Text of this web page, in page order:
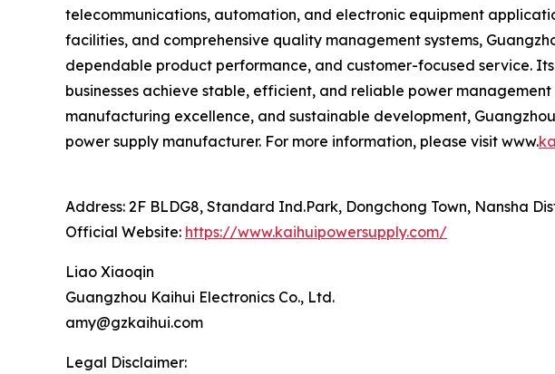
telecommunications, automation, and electronic equipment
facilities, and comprehensive quality management systems,
dependable product performance, and customer-focused service.
businesses achieve stable, efficient, and reliable power
manufacturing excellence, and sustainable development,
power supply manufacturer. For more information, please visit www.
Address: 2F BLDG8, Standard Ind.Park, Dongchong Town, Nansha
Official Website: https://www.kaihuipowersupply.com/
Liao Xiaoqin
Guangzhou Kaihui Electronics Co., Ltd.
amy@gzkaihui.com
Legal Disclaimer: